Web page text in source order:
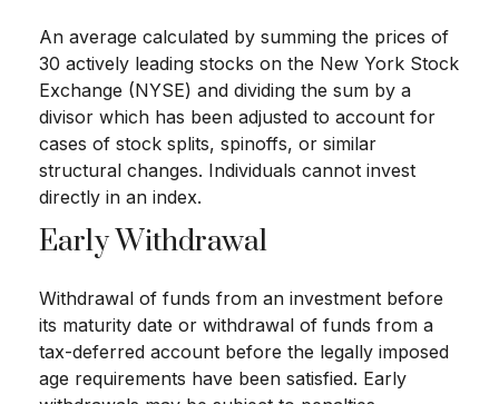
An average calculated by summing the prices of
30 actively leading stocks on the New York Stock
Exchange (NYSE) and dividing the sum by a
divisor which has been adjusted to account for
cases of stock splits, spinoffs, or similar
structural changes. Individuals cannot invest
directly in an index.
Early Withdrawal
Withdrawal of funds from an investment before
its maturity date or withdrawal of funds from a
tax-deferred account before the legally imposed
age requirements have been satisfied. Early